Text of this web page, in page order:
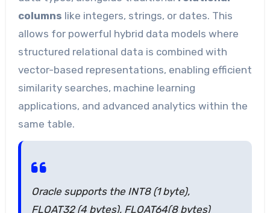
columns like integers, strings, or dates. This
allows for powerful hybrid data models where
structured relational data is combined with
vector-based representations, enabling efficient
similarity searches, machine learning
applications, and advanced analytics within the
same table.
Oracle supports the INT8 (1 byte),
FLOAT32 (4 bytes), FLOAT64(8 bytes)